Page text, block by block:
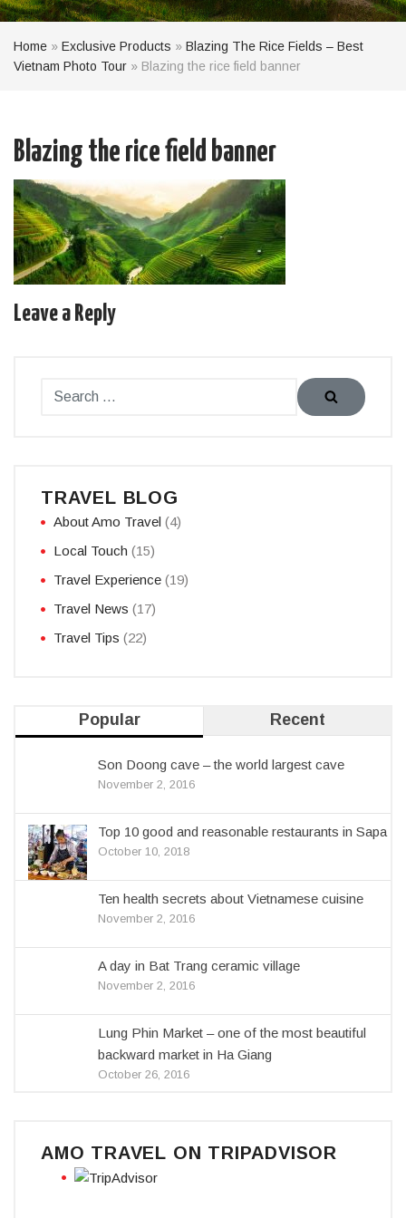
Home » Exclusive Products » Blazing The Rice Fields – Best
Vietnam Photo Tour » Blazing the rice field banner
Blazing the rice field banner
Leave a Reply
TRAVEL BLOG
About Amo Travel (4)
Local Touch (15)
Travel Experience (19)
Travel News (17)
Travel Tips (22)
Popular Recent
Son Doong cave – the world largest cave
November 2, 2016
Top 10 good and reasonable restaurants in Sapa
October 10, 2018
Ten health secrets about Vietnamese cuisine
November 2, 2016
A day in Bat Trang ceramic village
November 2, 2016
Lung Phin Market – one of the most beautiful
backward market in Ha Giang
October 26, 2016
AMO TRAVEL ON TRIPADVISOR